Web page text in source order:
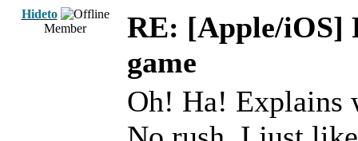
Hideto
Member
RE: [Apple/iOS]
game
Oh! Ha! Explains